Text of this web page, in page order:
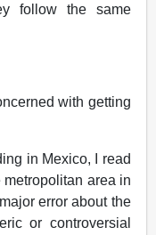
follow the same
with getting
in Mexico, I read
area in
error about the
or controversial